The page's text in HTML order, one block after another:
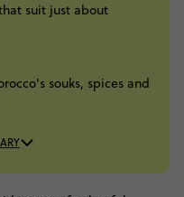
suit just about
souks, spices and